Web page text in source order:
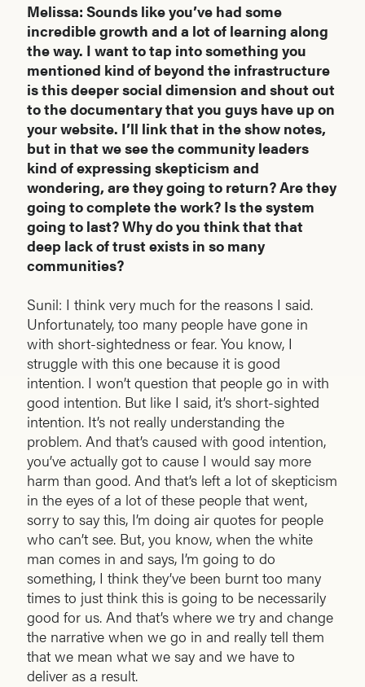
Melissa: Sounds like you’ve had some
incredible growth and a lot of learning along
the way. I want to tap into something you
mentioned kind of beyond the infrastructure
is this deeper social dimension and shout out
to the documentary that you guys have up on
your website. I’ll link that in the show notes,
but in that we see the community leaders
kind of expressing skepticism and
wondering, are they going to return? Are they
going to complete the work? Is the system
going to last? Why do you think that that
deep lack of trust exists in so many
communities?
Sunil: I think very much for the reasons I said.
Unfortunately, too many people have gone in
with short-sightedness or fear. You know, I
struggle with this one because it is good
intention. I won’t question that people go in with
good intention. But like I said, it’s short-sighted
intention. It’s not really understanding the
problem. And that’s caused with good intention,
you’ve actually got to cause I would say more
harm than good. And that’s left a lot of skepticism
in the eyes of a lot of these people that went,
sorry to say this, I’m doing air quotes for people
who can’t see. But, you know, when the white
man comes in and says, I’m going to do
something, I think they’ve been burnt too many
times to just think this is going to be necessarily
good for us. And that’s where we try and change
the narrative when we go in and really tell them
that we mean what we say and we have to
deliver as a result.